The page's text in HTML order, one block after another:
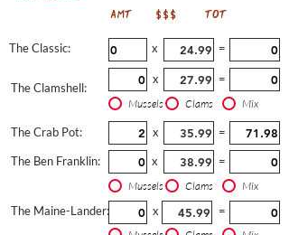
AMT $$$ TOT
The Classic:
The Clamshell:
x =
x =
Mussels Clams Mix
The Crab Pot:
The Ben Franklin:
x
=
x
=
Mussels Clams Mix
The Maine-Lander: x =